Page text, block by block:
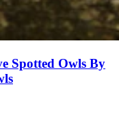
Spotted Owls By